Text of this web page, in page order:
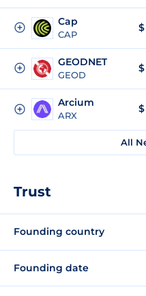
Cap
CAP
$
GEODNET
GEOD
$
Arcium
ARX
$
All
Trust
Founding country
Founding date